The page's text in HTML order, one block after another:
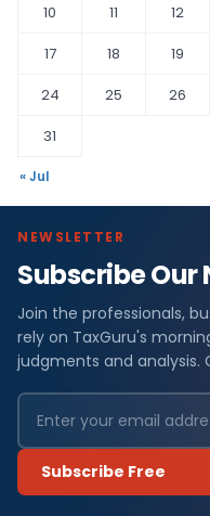
10
11 12
17
18 19
24
25 26
31
« Jul
NEWSLETTER
Subscribe Our
Join the professionals,
rely on TaxGuru's
judgments and analysis.
Subscribe Free